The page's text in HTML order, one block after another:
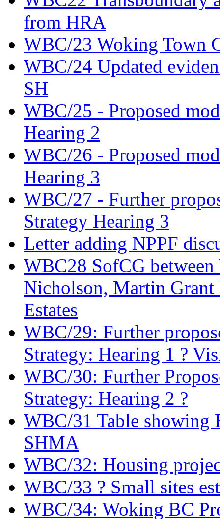
from HRA
WBC/23 Woking Town
WBC/24 Updated
SH
WBC/25 - Proposed
Hearing 2
WBC/26 - Proposed
Hearing 3
WBC/27 - Further
Strategy Hearing 3
Letter adding NPPF
WBC28 SofCG
Nicholson, Martin Grant
Estates
WBC/29: Further
Strategy: Hearing 1 ?
WBC/30: Further
Strategy: Hearing 2 ?
WBC/31 Table showing
SHMA
WBC/32: Housing
WBC/33 ? Small sites
WBC/34: Woking BC